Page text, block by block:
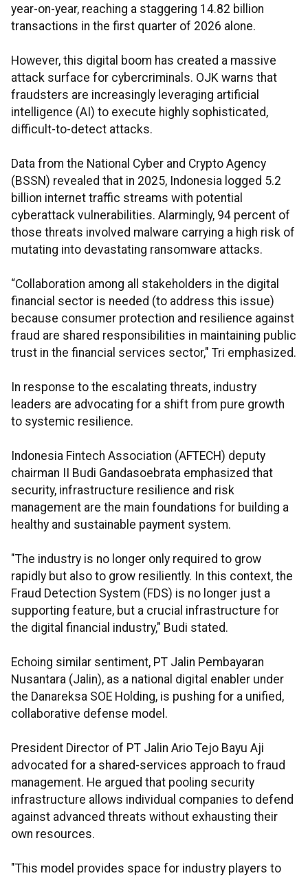
year-on-year, reaching a staggering 14.82 billion
transactions in the first quarter of 2026 alone.
However, this digital boom has created a massive
attack surface for cybercriminals. OJK warns that
fraudsters are increasingly leveraging artificial
intelligence (AI) to execute highly sophisticated,
difficult-to-detect attacks.
Data from the National Cyber and Crypto Agency
(BSSN) revealed that in 2025, Indonesia logged 5.2
billion internet traffic streams with potential
cyberattack vulnerabilities. Alarmingly, 94 percent of
those threats involved malware carrying a high risk of
mutating into devastating ransomware attacks.
“Collaboration among all stakeholders in the digital
financial sector is needed (to address this issue)
because consumer protection and resilience against
fraud are shared responsibilities in maintaining public
trust in the financial services sector," Tri emphasized.
In response to the escalating threats, industry
leaders are advocating for a shift from pure growth
to systemic resilience.
Indonesia Fintech Association (AFTECH) deputy
chairman II Budi Gandasoebrata emphasized that
security, infrastructure resilience and risk
management are the main foundations for building a
healthy and sustainable payment system.
"The industry is no longer only required to grow
rapidly but also to grow resiliently. In this context, the
Fraud Detection System (FDS) is no longer just a
supporting feature, but a crucial infrastructure for
the digital financial industry," Budi stated.
Echoing similar sentiment, PT Jalin Pembayaran
Nusantara (Jalin), as a national digital enabler under
the Danareksa SOE Holding, is pushing for a unified,
collaborative defense model.
President Director of PT Jalin Ario Tejo Bayu Aji
advocated for a shared-services approach to fraud
management. He argued that pooling security
infrastructure allows individual companies to defend
against advanced threats without exhausting their
own resources.
"This model provides space for industry players to